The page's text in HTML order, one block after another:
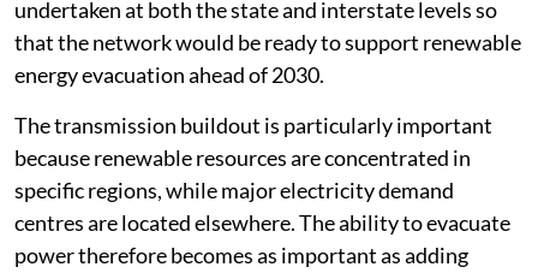
undertaken at both the state and interstate levels so
that the network would be ready to support renewable
energy evacuation ahead of 2030.
The transmission buildout is particularly important
because renewable resources are concentrated in
specific regions, while major electricity demand
centres are located elsewhere. The ability to evacuate
power therefore becomes as important as adding